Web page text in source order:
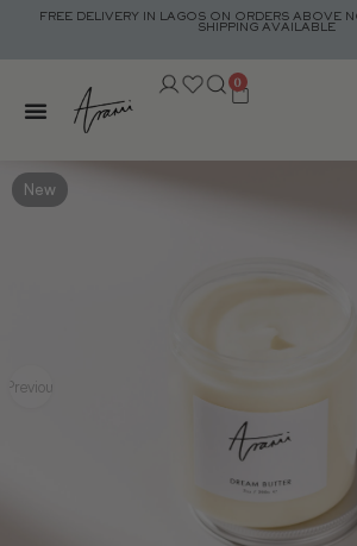
FREE DELIVERY IN LAGOS ON ORDERS ABOVE
SHIPPING AVAILABLE
0
New
Previous